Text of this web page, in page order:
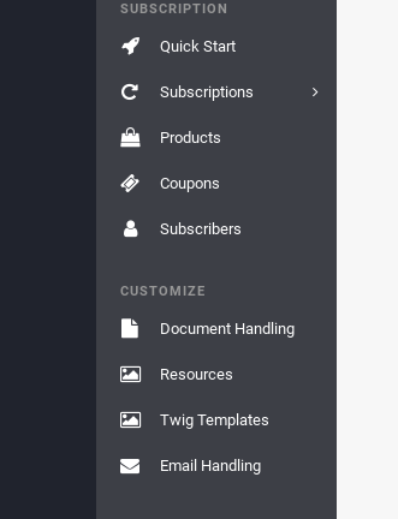
SUBSCRIPTION
Quick Start
Subscriptions
Products
Coupons
Subscribers
CUSTOMIZE
Document Handling
Resources
Twig Templates
Email Handling